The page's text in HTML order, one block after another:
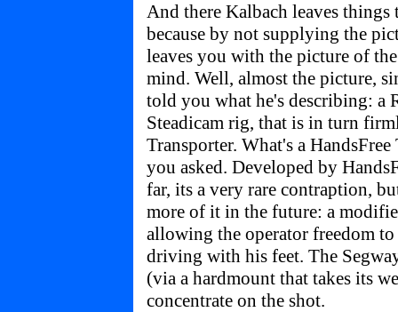
And there Kalbach leaves
because by not supplying the
leaves you with the picture of
mind. Well, almost the picture,
told you what he's describing: a
Steadicam rig, that is in turn
Transporter. What's a
you asked. Developed by
far, its a very rare contraption,
more of it in the future: a
allowing the operator freedom
driving with his feet. The
(via a hardmount that takes its
concentrate on the shot.